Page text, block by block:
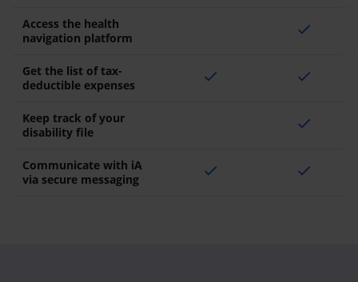
Access the health
navigation platform
check
Get the list of tax-
deductible expenses
check check
Keep track of your
disability file
check
Communicate with iA
via secure messaging
check check